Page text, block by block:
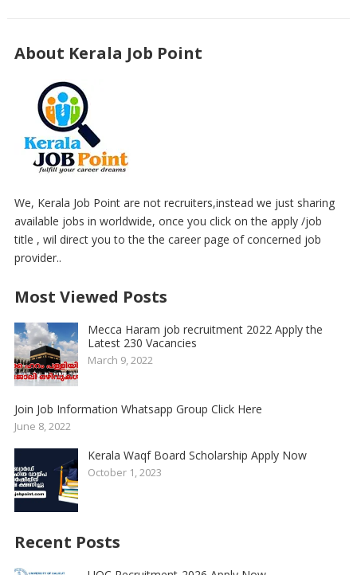
About Kerala Job Point
We, Kerala Job Point are not recruiters,instead we just sharing
available jobs in worldwide, once you click on the apply /job
title , wil direct you to the the career page of concerned job
provider..
Most Viewed Posts
Mecca Haram job recruitment 2022 Apply the
Latest 230 Vacancies
March 9, 2022
Join Job Information Whatsapp Group Click Here
June 8, 2022
Kerala Waqf Board Scholarship Apply Now
October 1, 2023
Recent Posts